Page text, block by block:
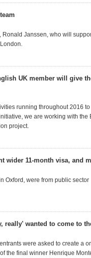
Janssen, who will
UK member will give
running throughout 2016 to
we are working with the
project.
wider 11-month visa, and
Oxford, were from public sector
really' wanted to come to
were asked to create a
the final winner Henrique